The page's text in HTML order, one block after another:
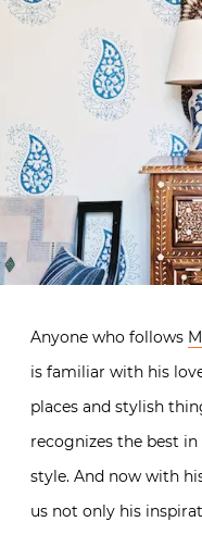
Anyone who follows
is familiar with his
places and stylish
recognizes the best
style. And now with
us not only his